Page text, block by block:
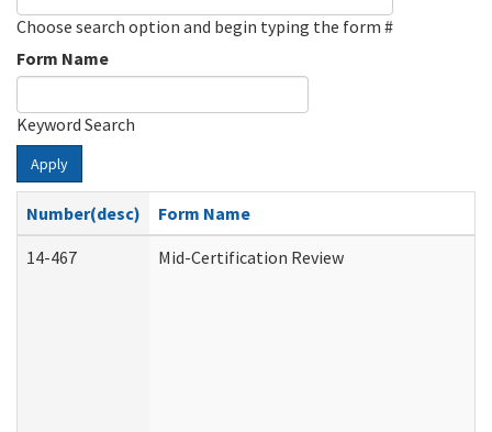
Choose search option and begin typing the form #
Form Name
Keyword Search
Apply
Number(desc)
Form Name
14-467
Mid-Certification Review